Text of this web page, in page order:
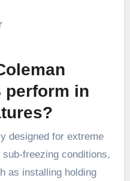
perform in
freezing conditions,
as installing holding